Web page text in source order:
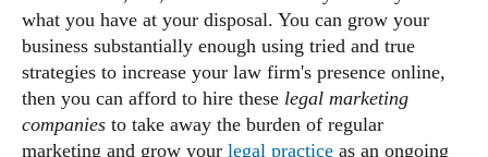
what you have at your disposal. You can grow your
business substantially enough using tried and true
strategies to increase your law firm's presence online,
then you can afford to hire these legal marketing
companies to take away the burden of regular
marketing and grow your legal practice as an ongoing